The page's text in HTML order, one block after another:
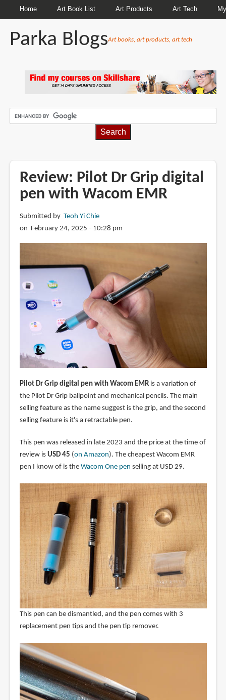
Home Art Book List Art Products Art Tech
Parka BlogsArt books, art products, art tech
Review: Pilot Dr Grip digital
pen with Wacom EMR
Submitted by Teoh Yi Chie
on February 24, 2025 - 10:28 pm
Pilot Dr Grip digital pen with Wacom EMRis a variation of
the Pilot Dr Grip ballpoint and mechanical pencils. The main
selling feature as the name suggest is the grip, and the second
selling feature is it's a retractable pen.
This pen was released in late 2023 and the price at the time of
review is USD 45 (on Amazon). The cheapest Wacom EMR
pen I know of is the Wacom One pen selling at USD 29.
This pen can be dismantled, and the pen comes with 3
replacement pen tips and the pen tip remover.